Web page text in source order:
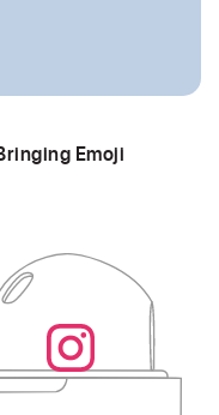
Emoji